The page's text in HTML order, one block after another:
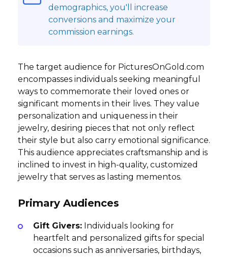
demographics, you'll increase
conversions and maximize your
commission earnings.
The target audience for PicturesOnGold.com
encompasses individuals seeking meaningful
ways to commemorate their loved ones or
significant moments in their lives. They value
personalization and uniqueness in their
jewelry, desiring pieces that not only reflect
their style but also carry emotional significance.
This audience appreciates craftsmanship and is
inclined to invest in high-quality, customized
jewelry that serves as lasting mementos.
Primary Audiences
Gift Givers: Individuals looking for
heartfelt and personalized gifts for special
occasions such as anniversaries, birthdays,